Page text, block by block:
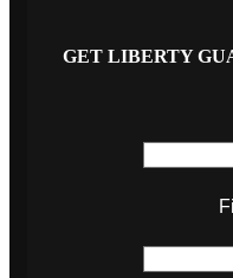
GET LIBERTY